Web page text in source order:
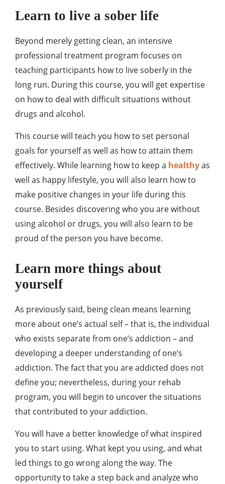
Learn to live a sober life
Beyond merely getting clean, an intensive
professional treatment program focuses on
teaching participants how to live soberly in the
long run. During this course, you will get expertise
on how to deal with difficult situations without
drugs and alcohol.
This course will teach you how to set personal
goals for yourself as well as how to attain them
effectively. While learning how to keep a healthyas
well as happy lifestyle, you will also learn how to
make positive changes in your life during this
course. Besides discovering who you are without
using alcohol or drugs, you will also learn to be
proud of the person you have become.
Learn more things about
yourself
As previously said, being clean means learning
more about one’s actual self – that is, the individual
who exists separate from one’s addiction – and
developing a deeper understanding of one’s
addiction. The fact that you are addicted does not
define you; nevertheless, during your rehab
program, you will begin to uncover the situations
that contributed to your addiction.
You will have a better knowledge of what inspired
you to start using. What kept you using, and what
led things to go wrong along the way. The
opportunity to take a step back and analyze who